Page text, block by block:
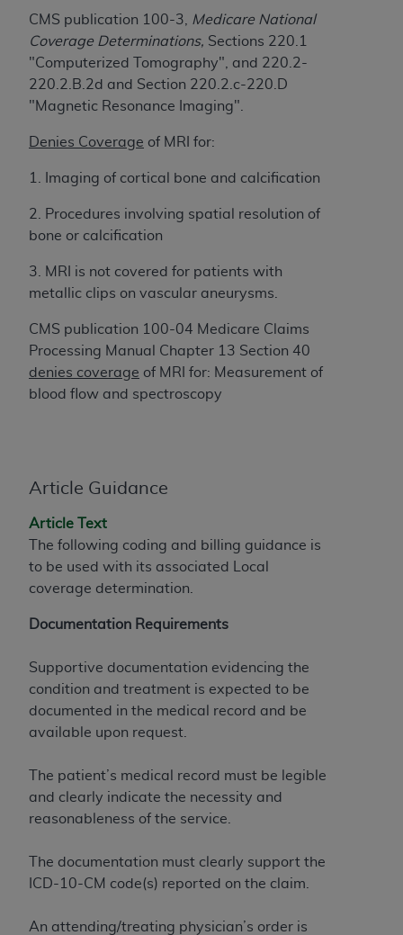
CMS publication 100-3,
Medicare National
Coverage Determinations, Sections 220.1
"Computerized Tomography", and 220.2-
220.2.B.2d and Section 220.2.c-220.D
"Magnetic Resonance Imaging".
Denies Coverage of MRI for:
1. Imaging of cortical bone and calcification
2. Procedures involving spatial resolution of
bone or calcification
3. MRI is not covered for patients with
metallic clips on vascular aneurysms.
CMS publication 100-04 Medicare Claims
Processing Manual Chapter 13 Section 40
denies coverage of MRI for: Measurement of
blood flow and spectroscopy
Article Guidance
Article Text
The following coding and billing guidance is
to be used with its associated Local
coverage determination.
Documentation Requirements
Supportive documentation evidencing the
condition and treatment is expected to be
documented in the medical record and be
available upon request.
The patient’s medical record must be legible
and clearly indicate the necessity and
reasonableness of the service.
The documentation must clearly support the
ICD-10-CM code(s) reported on the claim.
An attending/treating physician’s order is
limited rights restrictions of HHSAR 327.4 (as it
may from time to time be amended, superseded
or replaced) and the limited rights restrictions of
FAR 52.227-14 (June 1987) and/or subject to the
restricted rights provisions of FAR 52.227-14
applicable, and any applicable agency FAR
Supplements, for non-Department of Defense
Organizations who contract with CMS
CDT license with the ADA, and that use of CDT
codes as permitted herein for the administration
programs or services the organization may
administer and royalties dues for the use of the
CDT codes are governed by their commercial
warranty of any kind, either expressed or
warranties of merchantability and fitness for a
particular purpose. No fee schedules, basic unit,
relative values, or related listings are included in
CDT. TheADAdoes not directly or indirectly
has no responsibility for the software,
therein; and no endorsement by the
ADA
liability attributable to or related to any use,
contained or not contained in this file/product.
This Agreement will terminate upon notice to
determined by the ADA, the copyright holder.